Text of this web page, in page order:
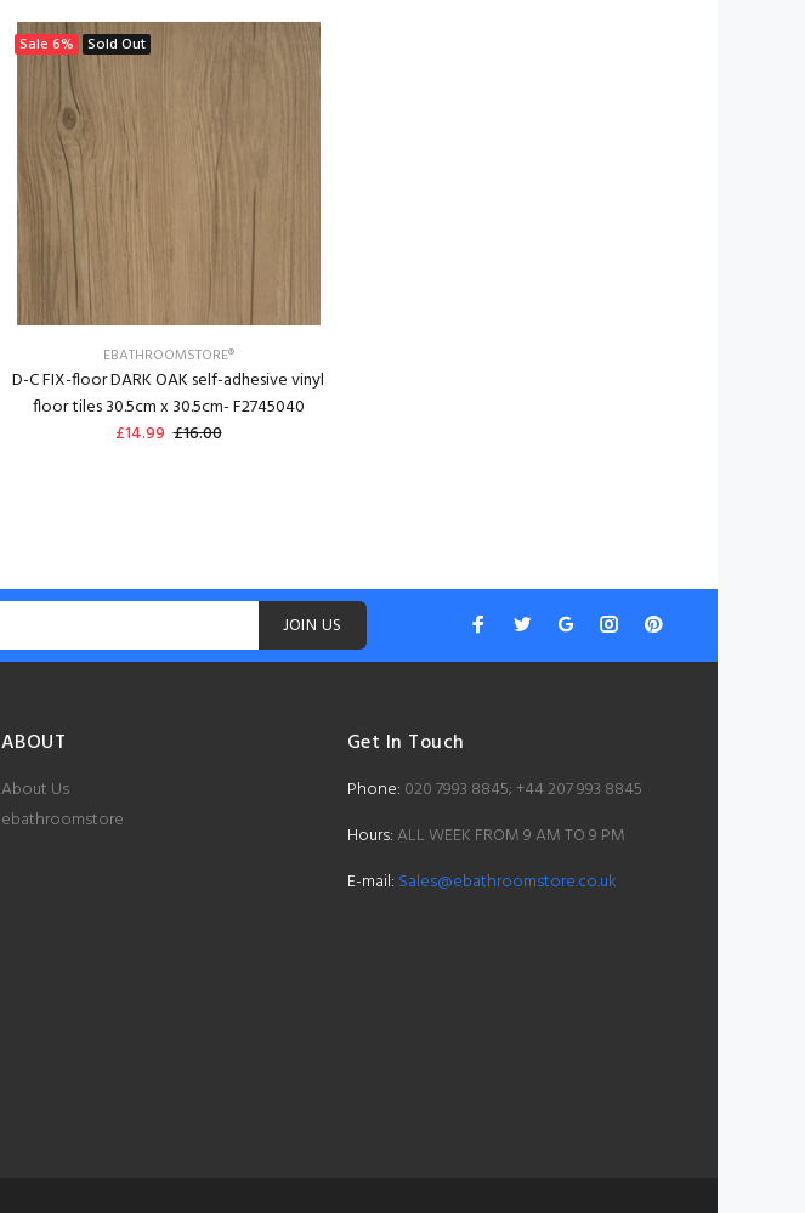
Sale 6% Sold Out
EBATHROOMSTORE®
D-C FIX-floor DARK OAK self-adhesive vinyl
floor tiles 30.5cm x 30.5cm- F2745040
£14.99 £16.00
JOIN US
ABOUT
About Us
ebathroomstore
Get In Touch
Phone: 020 7993 8845; +44 207 993 8845
Hours:ALL WEEK FROM 9 AM TO 9 PM
E-mail: Sales@ebathroomstore.co.uk